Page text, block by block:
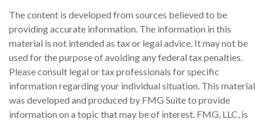
The content is developed from sources believed to be
providing accurate information. The information in this
material is not intended as tax or legal advice. It may not be
used for the purpose of avoiding any federal tax penalties.
Please consult legal or tax professionals for specific
information regarding your individual situation. This material
was developed and produced by FMG Suite to provide
information on a topic that may be of interest. FMG, LLC, is